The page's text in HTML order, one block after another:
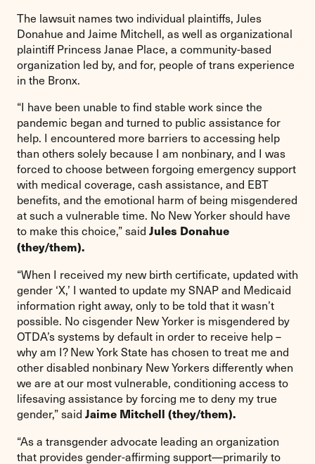
The lawsuit names two individual plaintiffs, Jules
Donahue and Jaime Mitchell, as well as organizational
plaintiff Princess Janae Place, a community-based
organization led by, and for, people of trans experience
in the Bronx.
“I have been unable to find stable work since the
pandemic began and turned to public assistance for
help. I encountered more barriers to accessing help
than others solely because I am nonbinary, and I was
forced to choose between forgoing emergency support
with medical coverage, cash assistance, and EBT
benefits, and the emotional harm of being misgendered
at such a vulnerable time. No New Yorker should have
to make this choice,” said Jules Donahue
(they/them).
“When I received my new birth certificate, updated with
gender ‘X,’ I wanted to update my SNAP and Medicaid
information right away, only to be told that it wasn’t
possible. No cisgender New Yorker is misgendered by
OTDA’s systems by default in order to receive help –
why am I? New York State has chosen to treat me and
other disabled nonbinary New Yorkers differently when
we are at our most vulnerable, conditioning access to
lifesaving assistance by forcing me to deny my true
gender,” said Jaime Mitchell (they/them).
“As a transgender advocate leading an organization
that provides gender-affirming support—primarily to